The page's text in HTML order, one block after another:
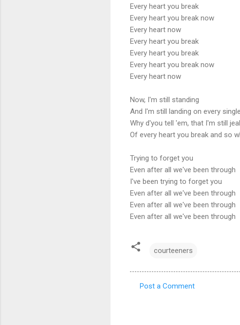
Every heart you break
Every heart you break now
Every heart now
Every heart you break
Every heart you break
Every heart you break now
Every heart now
Now, I'm still standing
And I'm still landing on every
Why d'you tell 'em, that I'm still
Of every heart you break and so
Trying to forget you
Even after all we've been through
I've been trying to forget you
Even after all we've been through
Even after all we've been through
Even after all we've been through
courteeners
Post a Comment